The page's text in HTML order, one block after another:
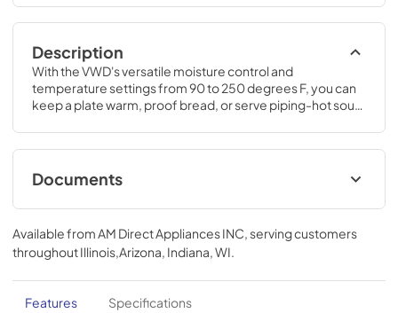
Description
With the VWD's versatile moisture control and
temperature settings from 90 to 250 degrees F, you can
keep a plate warm, proof bread, or serve piping-hot soup.
when you serve it.
Documents
TwoPage Specifications Sheet - | English
View|Download
276 KB
Installation Instructions | English
Available fromAM Direct Appliances INC, serving customers
throughoutIllinois,Arizona, Indiana, WI.
Features Specifications